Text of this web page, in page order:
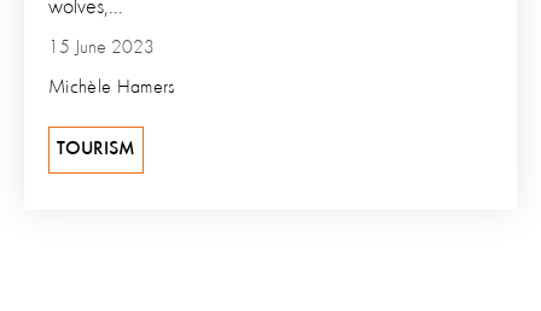
15 June 2023
Michèle Hamers
wolves,...
TOURISM